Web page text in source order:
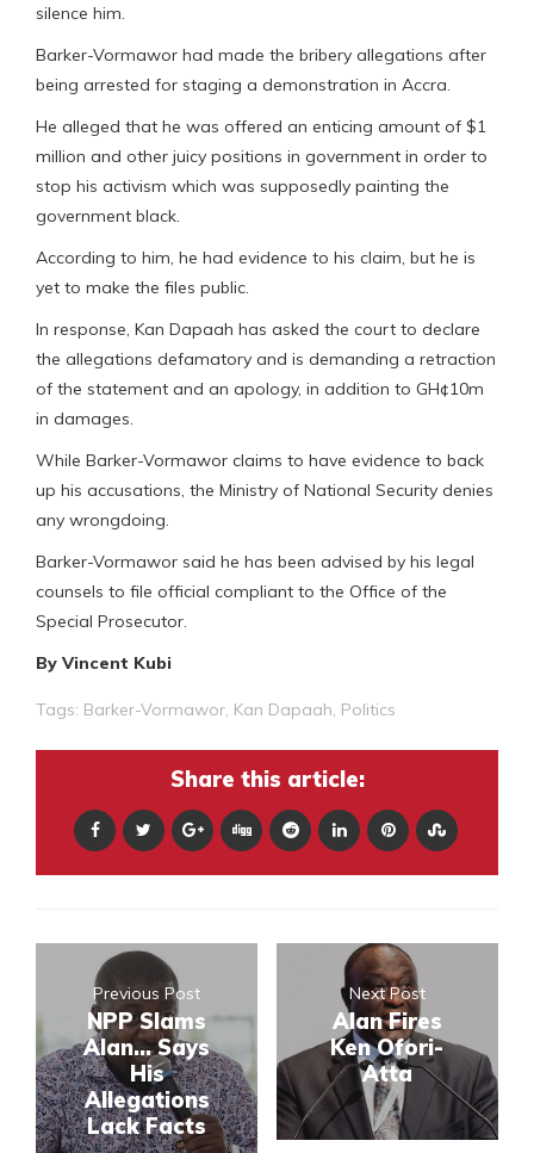
silence him.
Barker-Vormawor had made the bribery allegations after
being arrested for staging a demonstration in Accra.
He alleged that he was offered an enticing amount of $1
million and other juicy positions in government in order to
stop his activism which was supposedly painting the
government black.
According to him, he had evidence to his claim, but he is
yet to make the files public.
In response, Kan Dapaah has asked the court to declare
the allegations defamatory and is demanding a retraction
of the statement and an apology, in addition to GH¢10m
in damages.
While Barker-Vormawor claims to have evidence to back
up his accusations, the Ministry of National Security denies
any wrongdoing.
Barker-Vormawor said he has been advised by his legal
counsels to file official compliant to the Office of the
Special Prosecutor.
By Vincent Kubi
Tags: Barker-Vormawor, Kan Dapaah, Politics
Share this article:
Previous Post
NPP Slams
Alan... Says
His
Allegations
Lack Facts
Next Post
Alan Fires
Ken Ofori-
Atta